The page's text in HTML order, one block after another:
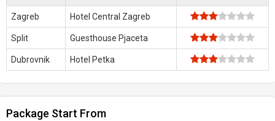
Zagreb Hotel Central Zagreb
Split Guesthouse Pjaceta
Dubrovnik Hotel Petka
Package Start From